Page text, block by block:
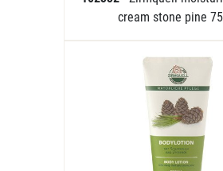
cream stone pine